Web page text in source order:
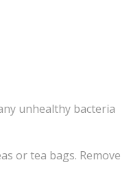
unhealthy bacteria
or tea bags. Remove